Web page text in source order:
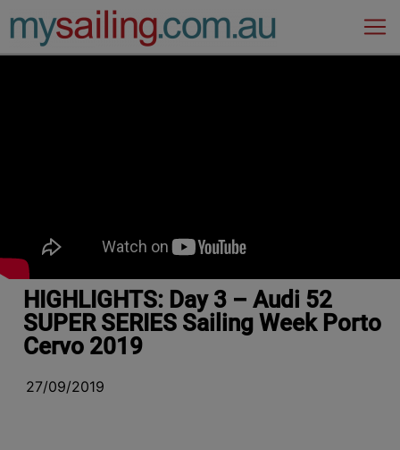
Main Navigation
HIGHLIGHTS: Day 3 – Audi 52
SUPER SERIES Sailing Week Porto
Cervo 2019
27/09/2019